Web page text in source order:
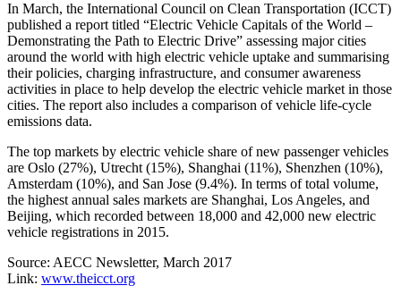
In March, the International Council on Clean Transportation (ICCT)
published a report titled “Electric Vehicle Capitals of the World –
Demonstrating the Path to Electric Drive” assessing major cities
around the world with high electric vehicle uptake and summarising
their policies, charging infrastructure, and consumer awareness
activities in place to help develop the electric vehicle market in those
cities. The report also includes a comparison of vehicle life-cycle
emissions data.
The top markets by electric vehicle share of new passenger vehicles
are Oslo (27%), Utrecht (15%), Shanghai (11%), Shenzhen (10%),
Amsterdam (10%), and San Jose (9.4%). In terms of total volume,
the highest annual sales markets are Shanghai, Los Angeles, and
Beijing, which recorded between 18,000 and 42,000 new electric
vehicle registrations in 2015.
Source: AECC Newsletter, March 2017
Link: www.theicct.org